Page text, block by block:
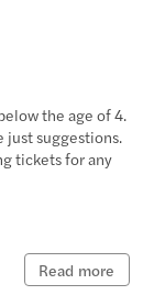
the age of 4.
just suggestions.
tickets for any
Read more